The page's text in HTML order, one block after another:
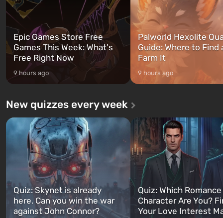
Epic Games Store Free
Games This Week: What's
Free Right Now
9 hours ago
Palworld Hexolite
Guide: Where to Find
Farm It
9 hours ago
New quizzes every week
Quiz: Skynet is already
here. Can you win the war
against John Connor?
Quiz: Which
Character Are You?
Your Love Interest